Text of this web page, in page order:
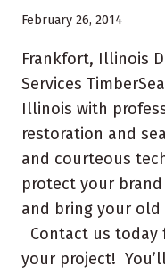
February 26, 2014
Frankfort, Illinois
Services
Illinois with
restoration and
and courteous
protect your
and bring your
Contact us today
your project!